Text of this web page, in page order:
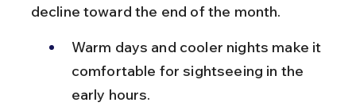
decline toward the end of the month.
Warm days and cooler nights make it
comfortable for sightseeing in the
early hours.